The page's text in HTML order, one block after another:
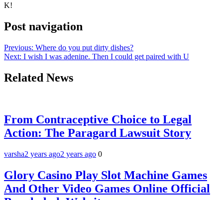
K!
Post navigation
Previous: Where do you put dirty dishes?
Next: I wish I was adenine. Then I could get paired with U
Related News
From Contraceptive Choice to Legal
Action: The Paragard Lawsuit Story
varsha2 years ago2 years ago 0
Glory Casino Play Slot Machine Games
And Other Video Games Online Official